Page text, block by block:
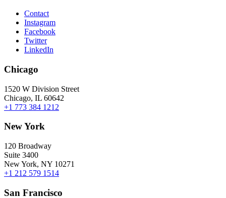
Contact
Instagram
Facebook
Twitter
LinkedIn
Chicago
1520 W Division Street
Chicago, IL 60642
+1 773 384 1212
New York
120 Broadway
Suite 3400
New York, NY 10271
+1 212 579 1514
San Francisco